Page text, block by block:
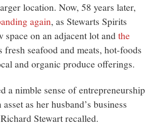
location. Now, 58 years later,
again, as Stewarts Spirits
space on an adjacent lot andthe
fresh seafood and meats, hot-foods
and organic produce offerings.
a nimble sense of entrepreneurship
as her husband’s business
Stewart recalled.